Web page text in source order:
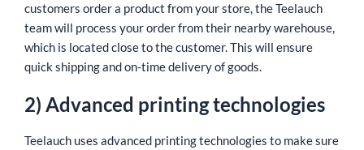
customers order a product from your store, the Teelauch
team will process your order from their nearby warehouse,
which is located close to the customer. This will ensure
quick shipping and on-time delivery of goods.
2) Advanced printing technologies
Teelauch uses advanced printing technologies to make sure